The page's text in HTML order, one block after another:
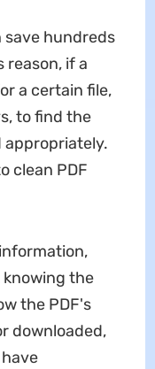
save hundreds
reason, if a
a certain file,
to find the
appropriately.
clean PDF
the
the PDF's
downloaded,